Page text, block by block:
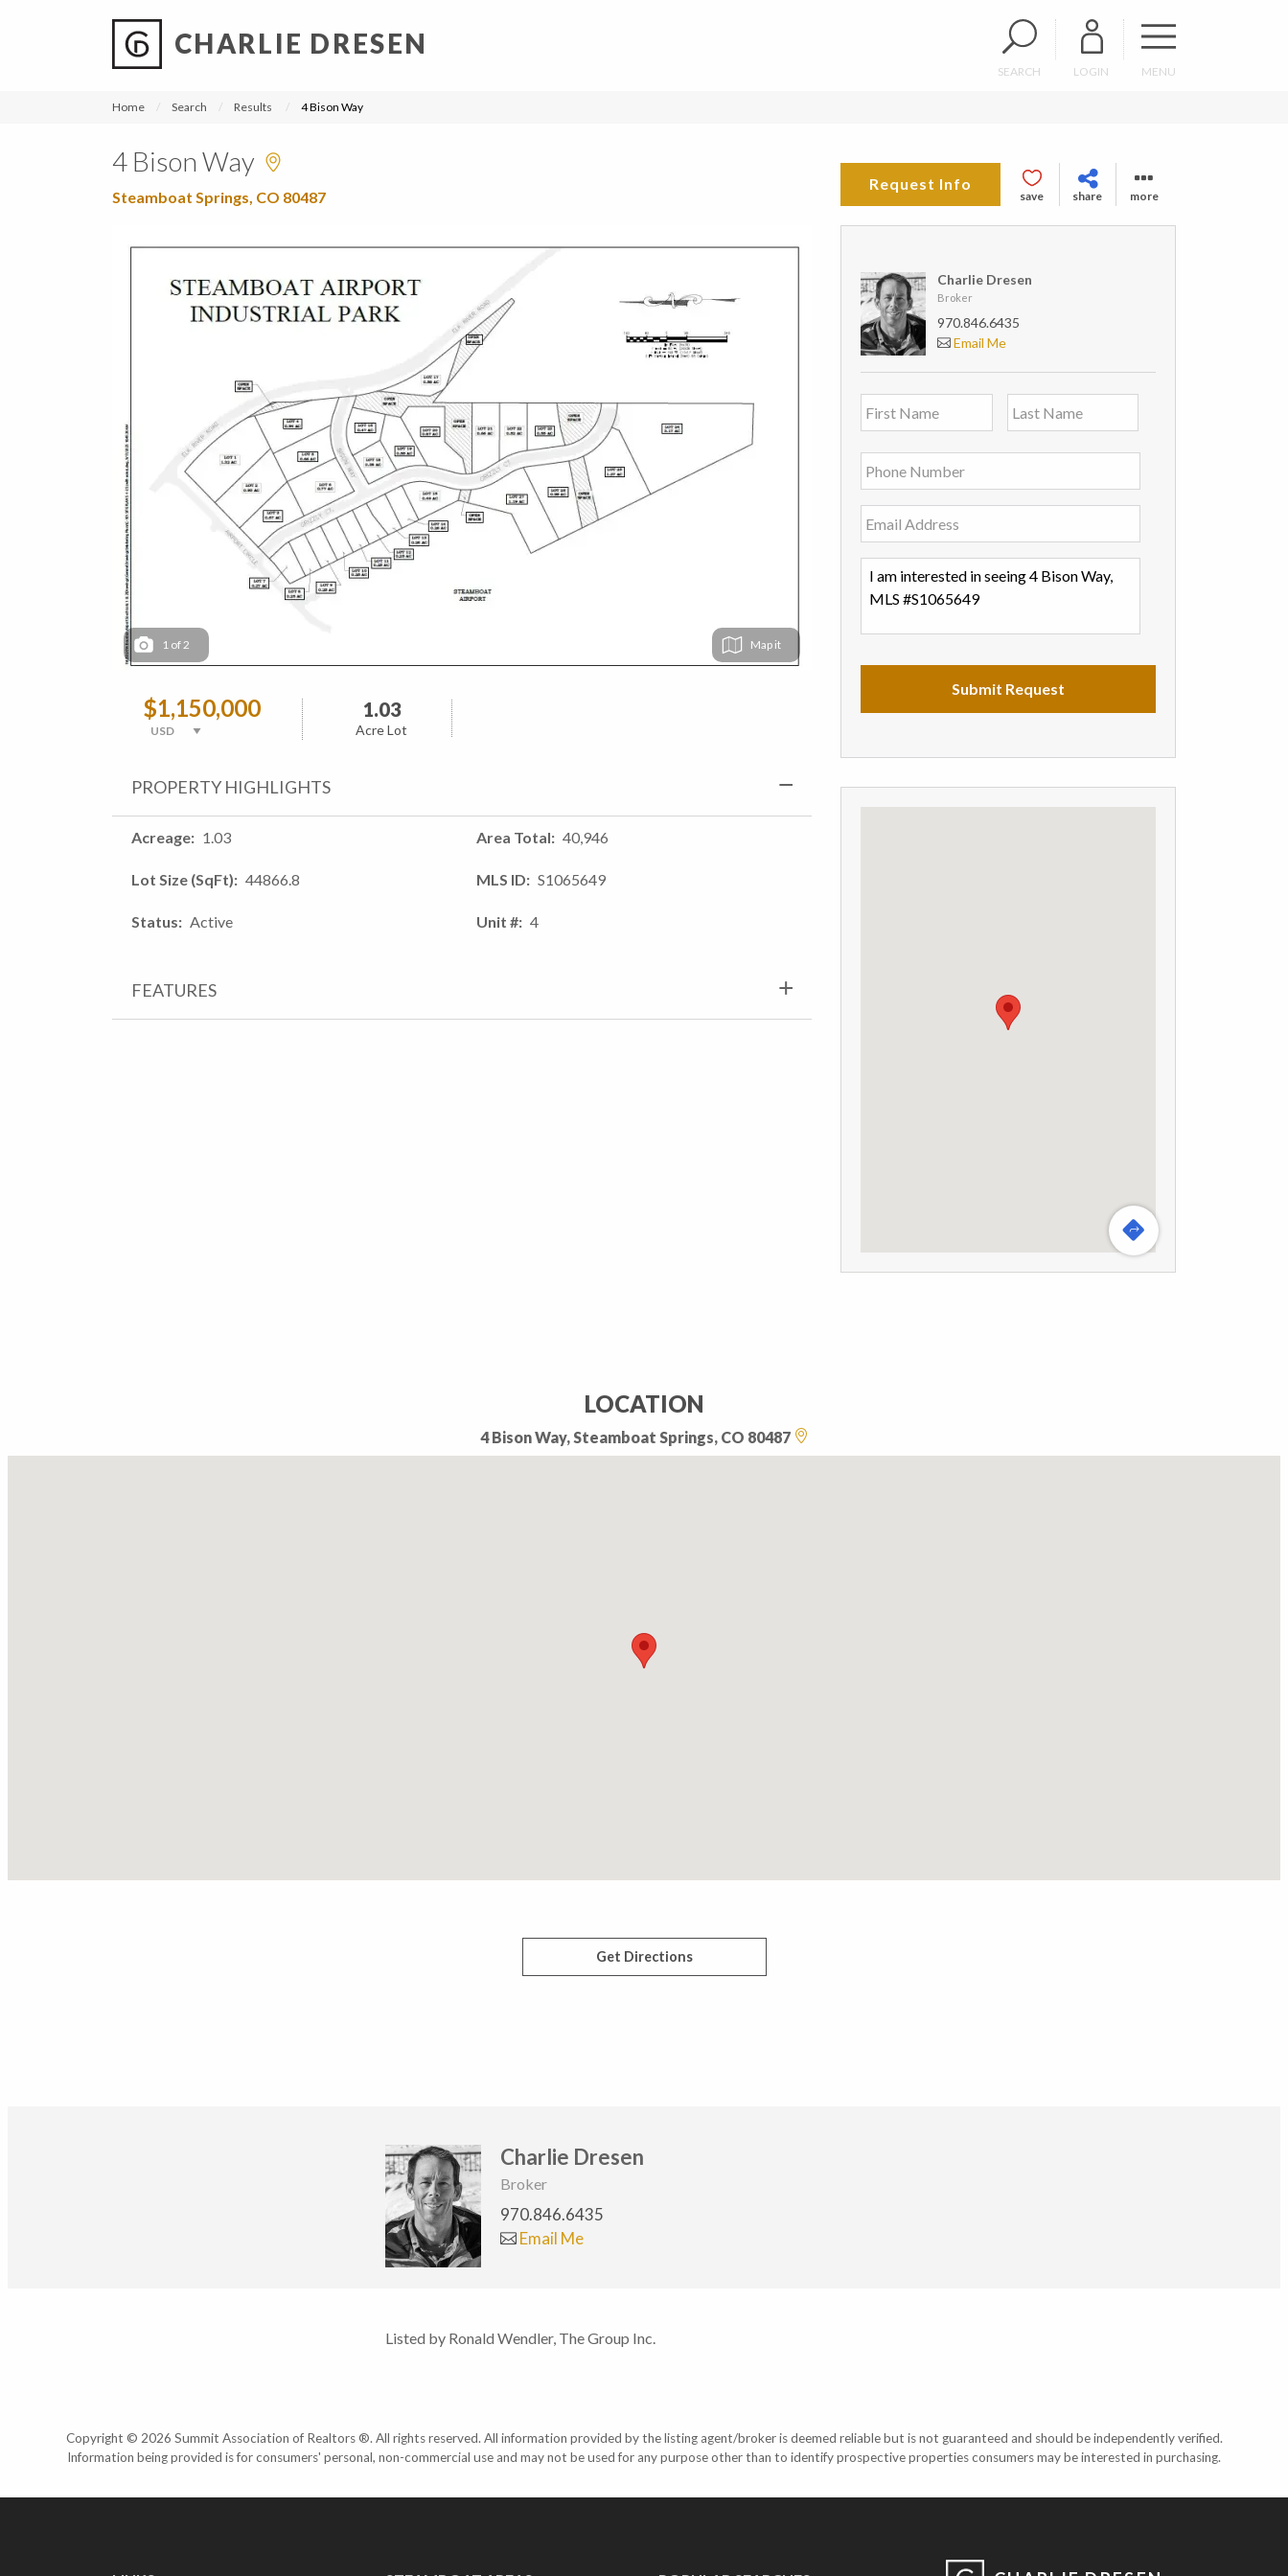
CHARLIE DRESEN
SEARCH LOGIN MENU
Home Search Results 4 Bison Way
4 Bison Way
Steamboat Springs, CO 80487
Request Info
save share more
1 of 2 Map
$1,150,000 1.03
Acre Lot
PROPERTY HIGHLIGHTS
Acreage 1.03
Lot Size (SqFt) 44866.8
Status Active
Area Total 40,946
MLS ID S1065649
Unit # 4
FEATURES
Charlie Dresen
Broker
970.846.6435
Email Me
LOCATION
4 Bison Way, Steamboat Springs, CO 80487
Get Directions
Charlie Dresen
Broker
970.846.6435
Email Me
Listed by Ronald Wendler, The Group Inc.
Copyright © 2026 Summit Association of Realtors ®. All rights reserved. All information provided by the listing agent/broker is deemed reliable but is not guaranteed and should be independently verified.
Information being provided is for consumers' personal, non-commercial use and may not be used for any purpose other than to identify prospective properties consumers may be interested in purchasing.